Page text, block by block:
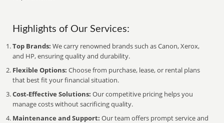
Highlights of Our Services:
Top Brands: We carry renowned brands such as Canon, Xerox,
and HP, ensuring quality and durability.
Flexible Options: Choose from purchase, lease, or rental plans
that best fit your financial situation.
Cost-Effective Solutions: Our competitive pricing helps you
manage costs without sacrificing quality.
Maintenance and Support: Our team offers prompt service and